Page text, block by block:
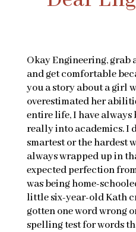
Okay Engineering, grab
and get comfortable
you a story about a girl
overestimated her
entire life, I have always
really into academics. I
smartest or the hardest
always wrapped up in
expected perfection
was being home-
little six-year-old Kath
gotten one word wrong
spelling test for words